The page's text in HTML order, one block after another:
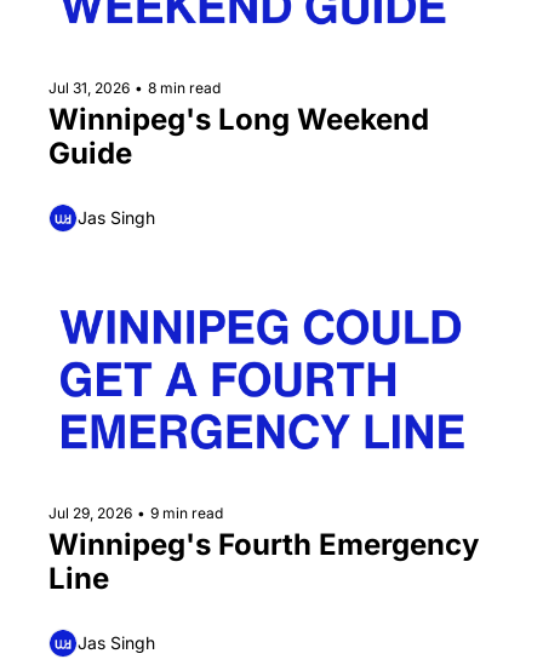
Jul 31, 2026 • 8 min read
Winnipeg's Long Weekend
Guide
Jas Singh
Jul 29, 2026 • 9 min read
Winnipeg's Fourth Emergency
Line
Jas Singh